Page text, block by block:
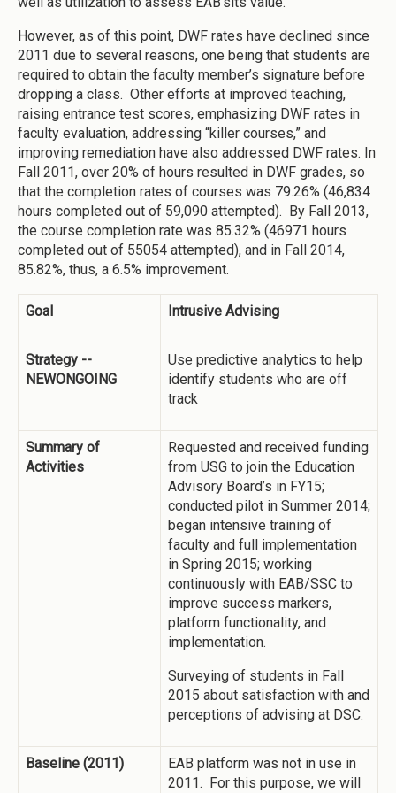
However, as of this point, DWF rates have declined since
2011 due to several reasons, one being that students are
required to obtain the faculty member’s signature before
dropping a class. Other efforts at improved teaching,
raising entrance test scores, emphasizing DWF rates in
faculty evaluation, addressing “killer courses,” and
improving remediation have also addressed DWF rates. In
Fall 2011, over 20% of hours resulted in DWF grades, so
that the completion rates of courses was 79.26% (46,834
hours completed out of 59,090 attempted). By Fall 2013,
the course completion rate was 85.32% (46971 hours
completed out of 55054 attempted), and in Fall 2014,
85.82%, thus, a 6.5% improvement.
Goal Intrusive Advising
Strategy --
NEWONGOING
Use predictive analytics to help
identify students who are off
track
Summary of
Activities
Requested and received funding
from USG to join the Education
Advisory Board’s in FY15;
conducted pilot in Summer 2014;
began intensive training of
faculty and full implementation
in Spring 2015; working
continuously with EAB/SSC to
improve success markers,
platform functionality, and
implementation.
Surveying of students in Fall
2015 about satisfaction with and
perceptions of advising at DSC.
Baseline (2011)
EAB platform was not in use in
2011. For this purpose, we will